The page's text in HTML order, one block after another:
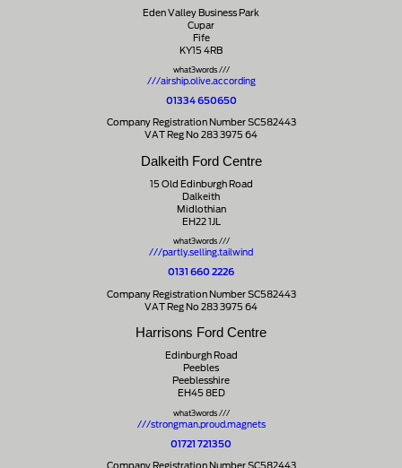
Eden Valley Business Park
Cupar
Fife
KY15 4RB
what3words ///
///airship.olive.according
01334 650650
Company Registration Number SC582443
VAT Reg No 283 3975 64
Dalkeith Ford Centre
15 Old Edinburgh Road
Dalkeith
Midlothian
EH22 1JL
what3words ///
///partly.selling.tailwind
0131 660 2226
Company Registration Number SC582443
VAT Reg No 283 3975 64
Harrisons Ford Centre
Edinburgh Road
Peebles
Peeblesshire
EH45 8ED
what3words ///
///strongman.proud.magnets
01721 721350
Company Registration Number SC582443